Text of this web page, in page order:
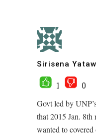
Sirisena
1
0
Govt led by
that 2015 Jan.
wanted to